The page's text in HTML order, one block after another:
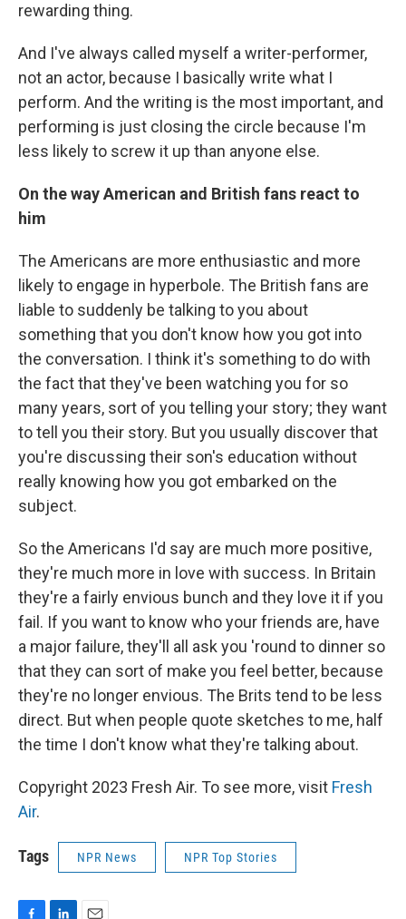
rewarding thing.
And I've always called myself a writer-performer,
not an actor, because I basically write what I
perform. And the writing is the most important, and
performing is just closing the circle because I'm
less likely to screw it up than anyone else.
On the way American and British fans react to
him
The Americans are more enthusiastic and more
likely to engage in hyperbole. The British fans are
liable to suddenly be talking to you about
something that you don't know how you got into
the conversation. I think it's something to do with
the fact that they've been watching you for so
many years, sort of you telling your story; they want
to tell you their story. But you usually discover that
you're discussing their son's education without
really knowing how you got embarked on the
subject.
So the Americans I'd say are much more positive,
they're much more in love with success. In Britain
they're a fairly envious bunch and they love it if you
fail. If you want to know who your friends are, have
a major failure, they'll all ask you 'round to dinner so
that they can sort of make you feel better, because
they're no longer envious. The Brits tend to be less
direct. But when people quote sketches to me, half
the time I don't know what they're talking about.
Copyright 2023 Fresh Air. To see more, visit Fresh
Air.
Tags NPR News NPR Top Stories